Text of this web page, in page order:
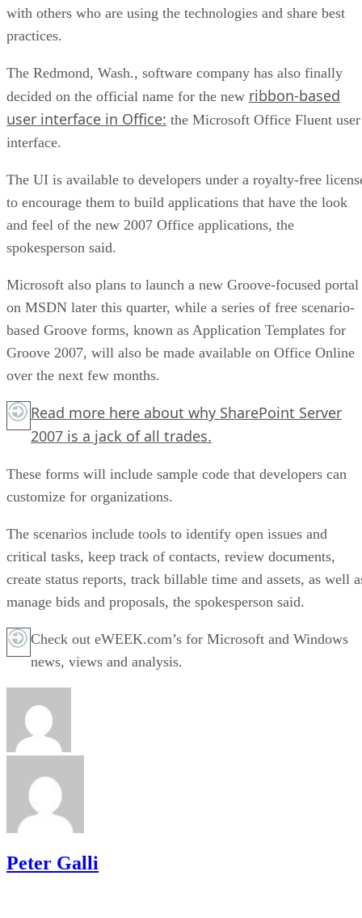
with others who are using the technologies and share best
practices.
The Redmond, Wash., software company has also finally
decided on the official name for the new ribbon-based
user interface in Office: the Microsoft Office Fluent user
interface.
The UI is available to developers under a royalty-free
to encourage them to build applications that have the look
and feel of the new 2007 Office applications, the
spokesperson said.
Microsoft also plans to launch a new Groove-focused portal
on MSDN later this quarter, while a series of free scenario-
based Groove forms, known as Application Templates for
Groove 2007, will also be made available on Office Online
over the next few months.
Read more here about why SharePoint Server
2007 is a jack of all trades.
These forms will include sample code that developers can
customize for organizations.
The scenarios include tools to identify open issues and
critical tasks, keep track of contacts, review documents,
create status reports, track billable time and assets, as well
manage bids and proposals, the spokesperson said.
Check out eWEEK.com’s for Microsoft and Windows
news, views and analysis.
Peter Galli